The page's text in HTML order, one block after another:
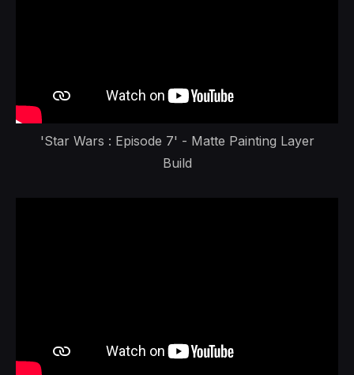
'Star Wars : Episode 7' - Matte Painting Layer
Build